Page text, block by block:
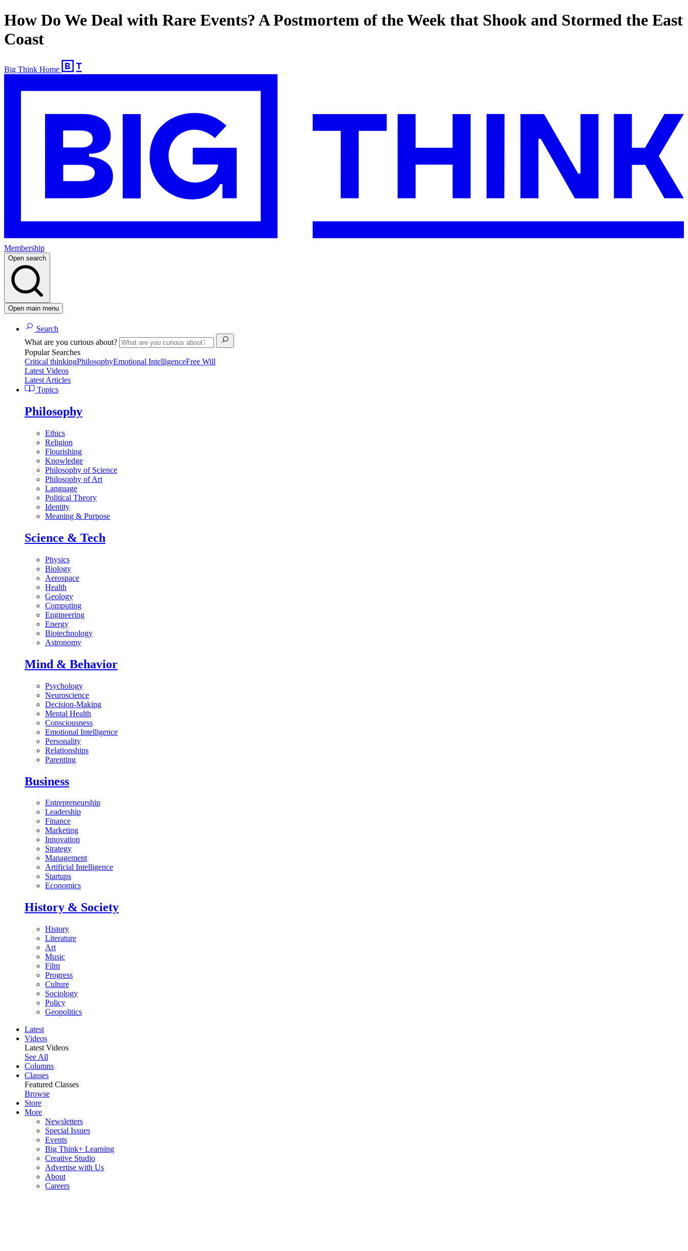
How Do We Deal with Rare Events? A Postmortem of the Week that Shook and Stormed the East
Coast
Big Think Home
Membership
Open search
Open main menu
Search
What are you curious about?
Popular Searches
Critical thinkingPhilosophyEmotional IntelligenceFree Will
Latest Videos
Latest Articles
Topics
Philosophy
Ethics
Religion
Flourishing
Knowledge
Philosophy of Science
Philosophy of Art
Language
Political Theory
Identity
Meaning & Purpose
Science & Tech
Physics
Biology
Aerospace
Health
Geology
Computing
Engineering
Energy
Biotechnology
Astronomy
Mind & Behavior
Psychology
Neuroscience
Decision-Making
Mental Health
Consciousness
Emotional Intelligence
Personality
Relationships
Parenting
Business
Entrepreneurship
Leadership
Finance
Marketing
Innovation
Strategy
Management
Artificial Intelligence
Startups
Economics
History & Society
History
Literature
Art
Music
Film
Progress
Culture
Sociology
Policy
Geopolitics
Latest
Videos
Latest Videos
See All
Columns
Classes
Featured Classes
Browse
Store
More
Newsletters
Special Issues
Events
Big Think+ Learning
Creative Studio
Advertise with Us
About
Careers